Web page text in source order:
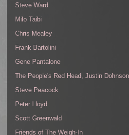
Steve Ward
Milo Taibi
Chris Mealey
Frank Bartolini
Gene Pantalone
The People's Red Head, Justin Dohnson
Steve Peacock
Peter Lloyd
Scott Greenwald
Friends of The Weigh-In